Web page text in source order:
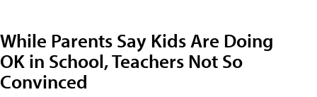
While Parents Say Kids Are Doing
OK in School, Teachers Not So
Convinced